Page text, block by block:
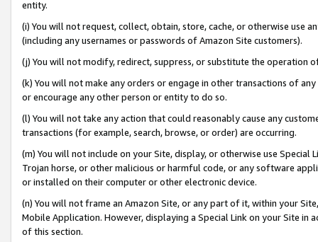
entity.
(i) You will not request, collect, obtain, store, cache, or otherwise use
(including any usernames or passwords of Amazon Site customers).
(j) You will not modify, redirect, suppress, or substitute the operation
(k) You will not make any orders or engage in other transactions of
or encourage any other person or entity to do so.
(l) You will not take any action that could reasonably cause any
transactions (for example, search, browse, or order) are occurring.
(m) You will not include on your Site, display, or otherwise use
Trojan horse, or other malicious or harmful code, or any software
or installed on their computer or other electronic device.
(n) You will not frame an Amazon Site, or any part of it, within your
Mobile Application. However, displaying a Special Link on your Site
of this section.